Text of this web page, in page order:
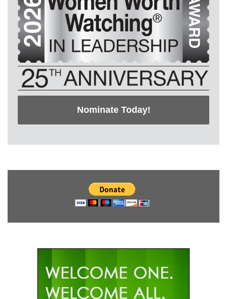
Nominate Today!